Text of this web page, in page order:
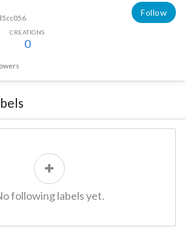
Follow
CREATIONS
0
following labels yet.